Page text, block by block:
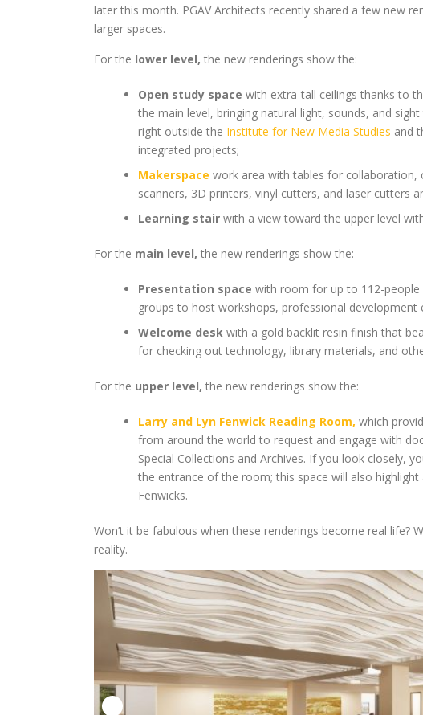
later this month. PGAV Architects recently shared a few new
larger spaces.
For the lower level, the new renderings show the:
Open study space with extra-tall ceilings thanks to
the main level, bringing natural light, sounds, and
right outside the Institute for New Media Studies and
integrated projects;
Makerspace work area with tables for
scanners, 3D printers, vinyl cutters, and laser cutters
Learning stair with a view toward the upper level
For the main level, the new renderings show the:
Presentation space with room for up to 112-
groups to host workshops, professional
Welcome desk with a gold backlit resin finish that
for checking out technology, library materials, and
For the upper level, the new renderings show the:
Larry and Lyn Fenwick Reading Room, which
from around the world to request and engage with
Special Collections and Archives. If you look closely,
the entrance of the room; this space will also
Fenwicks.
Won’t it be fabulous when these renderings become real life?
reality.